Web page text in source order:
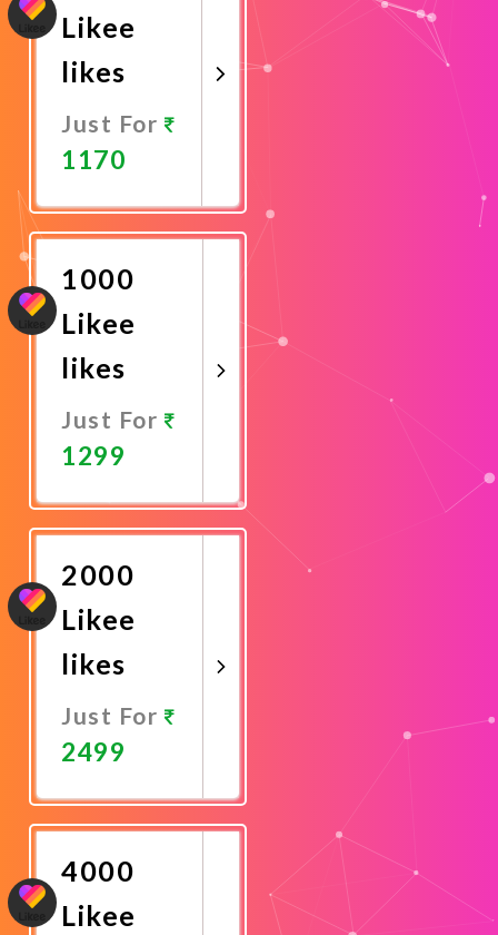
Likee
likes
Just For
1170
Now
1000
Likee
likes
Just For
1299
Now
2000
Likee
likes
Just For
2499
Now
4000
Likee